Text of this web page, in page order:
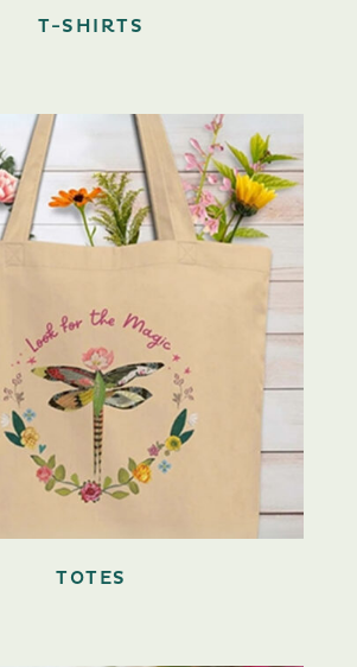
T-SHIRTS
TOTES